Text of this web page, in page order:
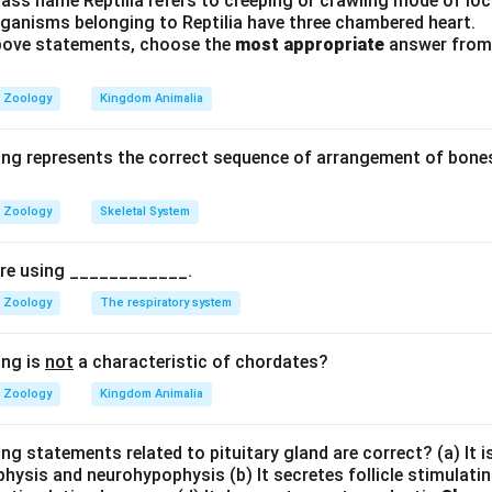
The primary hormones produced by placental tissue
layer) include: itemize
Gonadotropin): Maintains the corpus luteum during early
Lactogen): Regulates maternal glucose and lipid
Estriol):Stimulate uterine growth and ductal
the stable, non-contractile state of the uterine
Gonadotropic hormones, such as Luteinizing
Hormone (FSH), are synthesized and secreted by
belonging to Reptilia have three chambered heart.
statements, choose the most appropriate answer
Zoology Kingdom Animalia
represents the correct sequence of arrangement of
Zoology Skeletal System
using ____________.
Zoology The respiratory system
is not a characteristic of chordates?
Zoology Kingdom Animalia
statements related to pituitary gland are correct? (a) It
and neurohypophysis (b) It secretes follicle